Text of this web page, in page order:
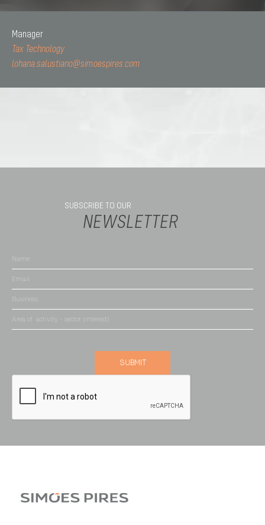
Manager
Tax Technology
lohana.salustiano@simoespires.com
SUBSCRIBE TO OUR
NEWSLETTER